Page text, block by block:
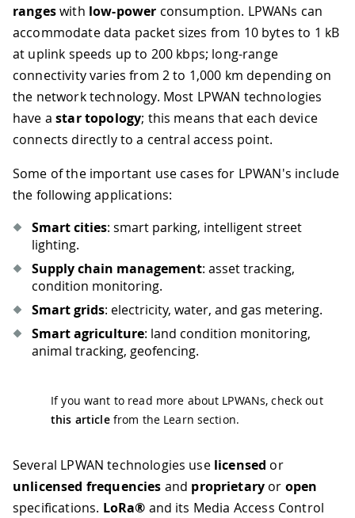
rangeswith low-power consumption. LPWANs can
accommodate data packet sizes from 10 bytes to 1 kB
at uplink speeds up to 200 kbps; long-range
connectivity varies from 2 to 1,000 km depending on
the network technology. Most LPWAN technologies
have astar topology; this means that each device
connects directly to a central access point.
Some of the important use cases for LPWAN's include
the following applications:
Smart cities: smart parking, intelligent street
lighting.
Supply chain management: asset tracking,
condition monitoring.
Smart grids: electricity, water, and gas metering.
Smart agriculture: land condition monitoring,
animal tracking, geofencing.
If you want to read more about LPWANs, check out
this articlefrom the Learn section.
Several LPWAN technologies use licensed or
unlicensed frequencies and proprietary or open
specifications. LoRa® and its Media Access Control